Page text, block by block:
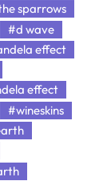
sparrows
#d wave
effect
effect
#wineskins